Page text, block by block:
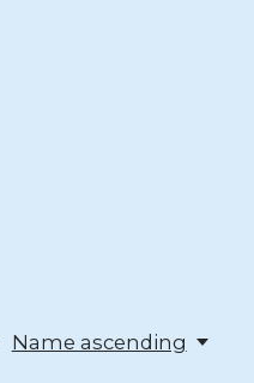
Name ascending